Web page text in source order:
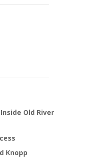
Old River
Knopp